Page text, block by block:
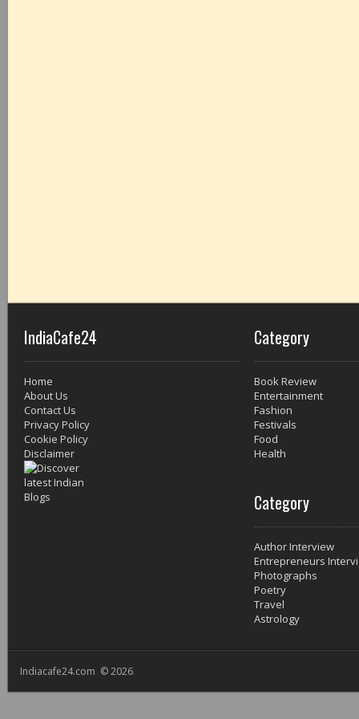
IndiaCafe24
Home
About Us
Contact Us
Privacy Policy
Cookie Policy
Disclaimer
Category
Book Review
Entertainment
Fashion
Festivals
Food
Health
Category
Author Interview
Entrepreneurs
Photographs
Poetry
Travel
Astrology
Indiacafe24.com © 2026